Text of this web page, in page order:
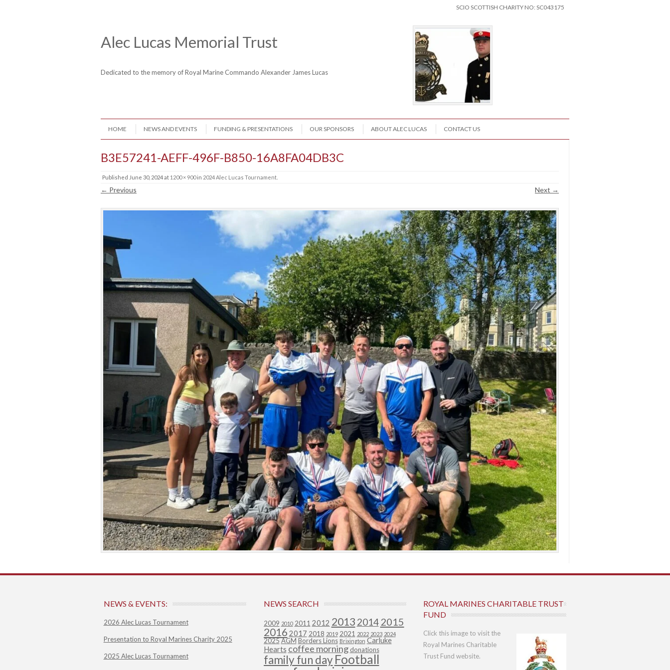
SCIO SCOTTISH CHARITY NO: SC043175
Alec Lucas Memorial Trust
Dedicated to the memory of Royal Marine Commando Alexander James Lucas
Menu
HOME NEWS AND EVENTS FUNDING & PRESENTATIONS OUR SPONSORS ABOUT ALEC LUCAS CONTACT US
B3E57241-AEFF-496F-B850-16A8FA04DB3C
Published June 30, 2024at 1200 × 900in 2024 Alec Lucas Tournament
← Previous Next →
NEWS & EVENTS:
2026 Alec Lucas Tournament
Presentation to Royal Marines Charity 2025
2025 Alec Lucas Tournament
NEWS SEARCH
2009 2010 2011 2012 2013 2014 2015
2016 2017 2018 2019 2021 2022 2023 2024
2025AGM Borders Lions Brixington Carluke
Hearts coffee morning donations
family fun day Football
ROYAL MARINES CHARITABLE TRUST
FUND
Click this image to visit the
Royal Marines Charitable
Trust Fund website.